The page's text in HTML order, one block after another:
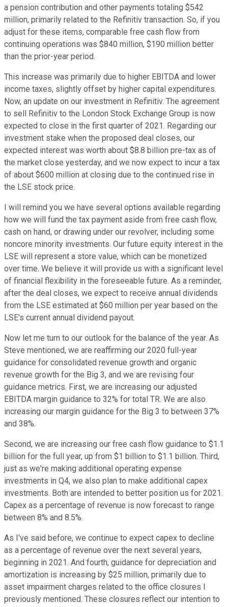
a pension contribution and other payments totaling $542
million, primarily related to the Refinitiv transaction. So, if you
adjust for these items, comparable free cash flow from
continuing operations was $840 million, $190 million better
than the prior-year period.
This increase was primarily due to higher EBITDA and lower
income taxes, slightly offset by higher capital expenditures.
Now, an update on our investment in Refinitiv. The agreement
to sell Refinitiv to the London Stock Exchange Group is now
expected to close in the first quarter of 2021. Regarding our
investment stake when the proposed deal closes, our
expected interest was worth about $8.8 billion pre-tax as of
the market close yesterday, and we now expect to incur a tax
of about $600 million at closing due to the continued rise in
the LSE stock price.
I will remind you we have several options available regarding
how we will fund the tax payment aside from free cash flow,
cash on hand, or drawing under our revolver, including some
noncore minority investments. Our future equity interest in the
LSE will represent a store value, which can be monetized
over time. We believe it will provide us with a significant level
of financial flexibility in the foreseeable future. As a reminder,
after the deal closes, we expect to receive annual dividends
from the LSE estimated at $60 million per year based on the
LSE's current annual dividend payout.
Now let me turn to our outlook for the balance of the year. As
Steve mentioned, we are reaffirming our 2020 full-year
guidance for consolidated revenue growth and organic
revenue growth for the Big 3, and we are revising four
guidance metrics. First, we are increasing our adjusted
EBITDA margin guidance to 32% for total TR. We are also
increasing our margin guidance for the Big 3 to between 37%
and 38%.
Second, we are increasing our free cash flow guidance to $1.1
billion for the full year, up from $1 billion to $1.1 billion. Third,
just as we're making additional operating expense
investments in Q4, we also plan to make additional capex
investments. Both are intended to better position us for 2021.
Capex as a percentage of revenue is now forecast to range
between 8% and 8.5%.
As I've said before, we continue to expect capex to decline
as a percentage of revenue over the next several years,
beginning in 2021. And fourth, guidance for depreciation and
amortization is increasing by $25 million, primarily due to
asset impairment charges related to the office closures I
previously mentioned. These closures reflect our intention to